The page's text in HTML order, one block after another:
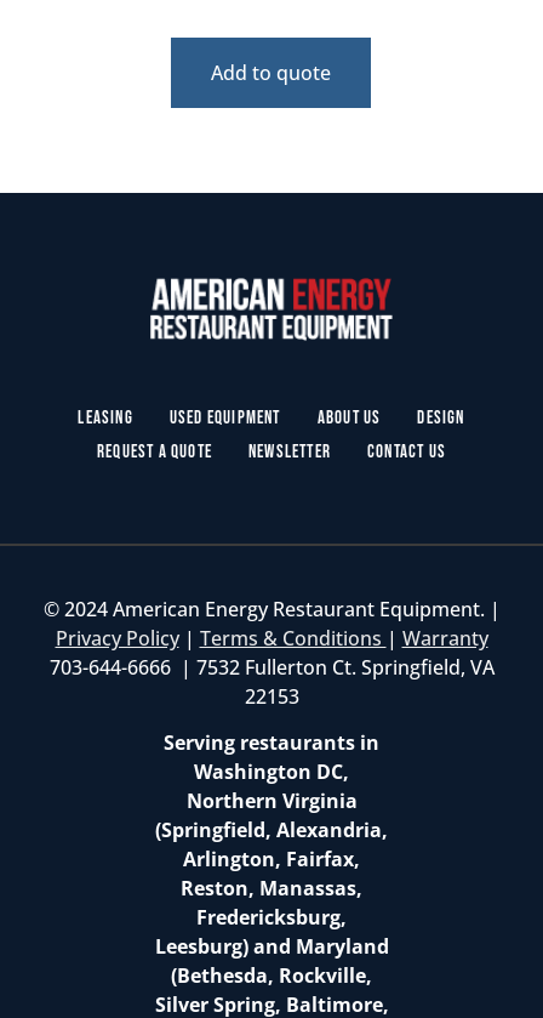
Add to quote
Leasing Used Equipment About Us
Design
Request a Quote
Newsletter Contact Us
© 2024 American Energy Restaurant Equipment. |
Privacy Policy| Terms & Conditions | Warranty
703-644-6666 | 7532 Fullerton Ct. Springfield, VA
22153
Serving restaurants in
Washington DC,
Northern Virginia
(Springfield, Alexandria,
Arlington, Fairfax,
Reston, Manassas,
Fredericksburg,
Leesburg) and Maryland
(Bethesda, Rockville,
Silver Spring, Baltimore,